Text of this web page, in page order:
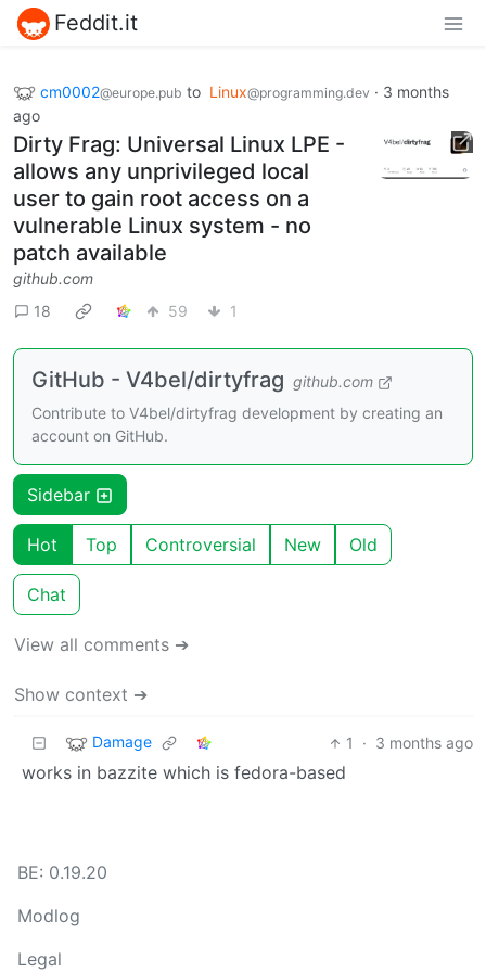
Feddit.it
cm0002@europe.pub to Linux@programming.dev · 3 months
ago
Dirty Frag: Universal Linux LPE -
allows any unprivileged local
user to gain root access on a
vulnerable Linux system - no
patch available
github.com
18
59 1
GitHub - V4bel/dirtyfrag github.com
Contribute to V4bel/dirtyfrag development by creating an
account on GitHub.
Sidebar
Hot Top Controversial New Old
Chat
View all comments ➔
Show context ➔
Damage 1 · 3 months ago
works in bazzite which is fedora-based
BE: 0.19.20
Modlog
Legal